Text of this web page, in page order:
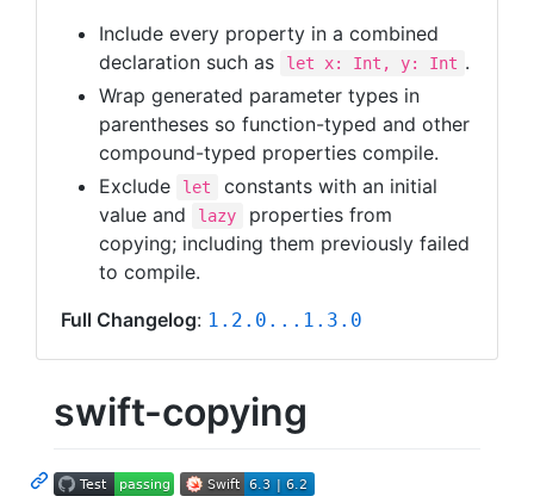
Include every property in a combined
declaration such as
let x: Int, y: Int .
Wrap generated parameter types in
parentheses so function-typed and other
compound-typed properties compile.
Exclude
let
constants with an initial
value and
lazy
properties from
copying; including them previously failed
to compile.
Full Changelog: 1.2.0...1.3.0
swift-copying